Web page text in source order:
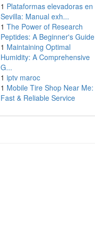
1 Plataformas elevadoras en
Sevilla: Manual exh...
1 The Power of Research
Peptides: A Beginner's Guide
1 Maintaining Optimal
Humidity: A Comprehensive
G...
1 iptv maroc
1 Mobile Tire Shop Near Me:
Fast & Reliable Service